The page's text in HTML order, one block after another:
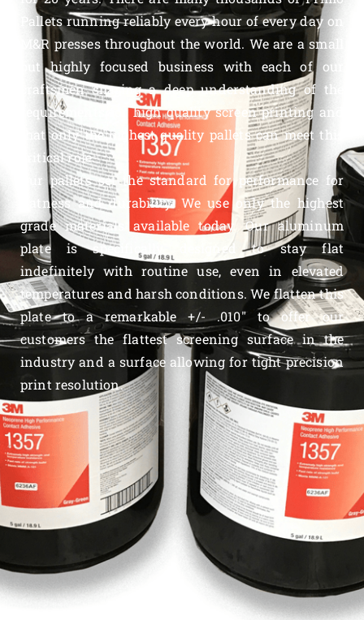
Pallets running reliably every hour of every day on
M&R presses throughout the world. We are a small
but highly focused business with each of our
craftsmen sharing a deep understanding of the
requirements for high quality screen printing and
that only the highest quality pallets can meet this
critical role.
Our pallets set the standard for performance for
flatness and durability. We use only the highest
grade materials available today. Our aluminum
plate is specifically designed to stay flat
indefinitely with routine use, even in elevated
temperatures and harsh conditions. We flatten this
plate to a remarkable +/- .010″ to offer our
customers the flattest screening surface in the
industry and a surface allowing for tight precision
print resolution.